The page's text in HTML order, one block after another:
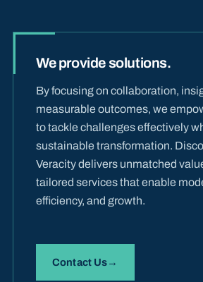
We provide solutions.
By focusing on collaboration,
measurable outcomes, we
to tackle challenges effectively
sustainable transformation.
Veracity delivers unmatched
tailored services that enable
efficiency, and growth.
Contact Us